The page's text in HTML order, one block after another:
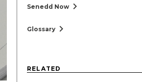
Senedd Now chevron_right
Glossary chevron_right
RELATED